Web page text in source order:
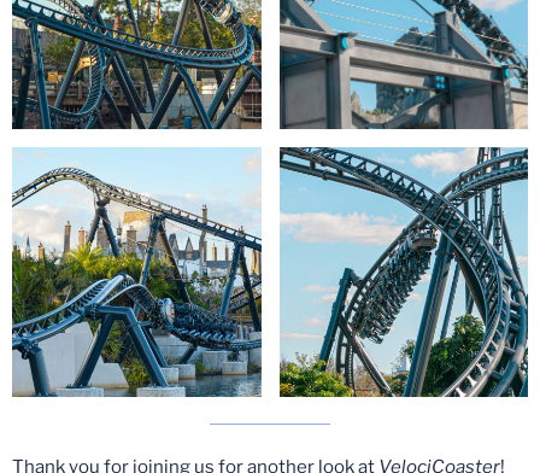
Thank you for joining us for another look at VelociCoaster!